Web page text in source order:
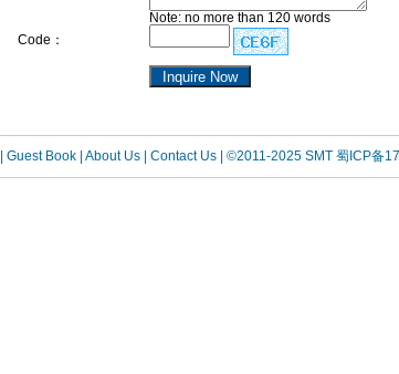
Note: no more than 120 words
Code：
| Guest Book | About Us | Contact Us | ©2011-2025 SMT 蜀ICP备